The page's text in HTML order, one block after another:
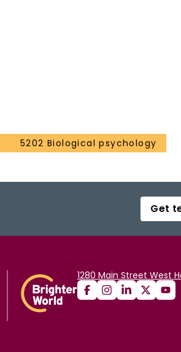
5202 Biological psychology
Get
1280 Main Street West